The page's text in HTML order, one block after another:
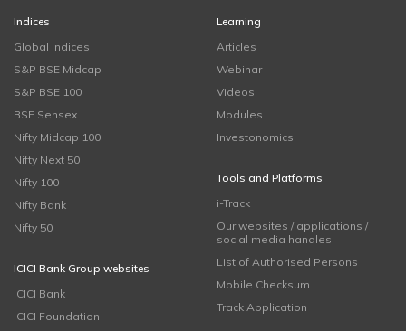
Indices
Global Indices
S&P BSE Midcap
S&P BSE 100
BSE Sensex
Nifty Midcap 100
Nifty Next 50
Nifty 100
Nifty Bank
Nifty 50
ICICI Bank Group websites
ICICI Bank
ICICI Foundation
Learning
Articles
Webinar
Videos
Modules
Investonomics
Tools and Platforms
i-Track
Our websites / applications /
social media handles
List of Authorised Persons
Mobile Checksum
Track Application